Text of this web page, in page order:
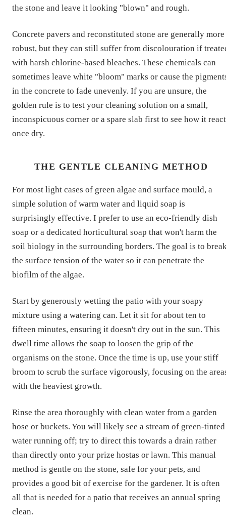
the stone and leave it looking "blown" and rough.
Concrete pavers and reconstituted stone are generally more
robust, but they can still suffer from discolouration if
with harsh chlorine-based bleaches. These chemicals can
sometimes leave white "bloom" marks or cause the
in the concrete to fade unevenly. If you are unsure, the
golden rule is to test your cleaning solution on a small,
inconspicuous corner or a spare slab first to see how it
once dry.
THE GENTLE CLEANING METHOD
For most light cases of green algae and surface mould, a
simple solution of warm water and liquid soap is
surprisingly effective. I prefer to use an eco-friendly dish
soap or a dedicated horticultural soap that won't harm the
soil biology in the surrounding borders. The goal is to
the surface tension of the water so it can penetrate the
biofilm of the algae.
Start by generously wetting the patio with your soapy
mixture using a watering can. Let it sit for about ten to
fifteen minutes, ensuring it doesn't dry out in the sun. This
dwell time allows the soap to loosen the grip of the
organisms on the stone. Once the time is up, use your stiff
broom to scrub the surface vigorously, focusing on the
with the heaviest growth.
Rinse the area thoroughly with clean water from a garden
hose or buckets. You will likely see a stream of green-tinted
water running off; try to direct this towards a drain rather
than directly onto your prize hostas or lawn. This manual
method is gentle on the stone, safe for your pets, and
provides a good bit of exercise for the gardener. It is often
all that is needed for a patio that receives an annual spring
clean.